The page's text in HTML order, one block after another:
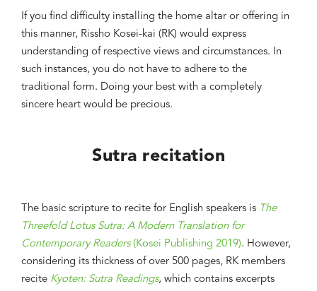
If you find difficulty installing the home altar or offering in
this manner, Rissho Kosei-kai (RK) would express
understanding of respective views and circumstances. In
such instances, you do not have to adhere to the
traditional form. Doing your best with a completely
sincere heart would be precious.
Sutra recitation
The basic scripture to recite for English speakers is The
Threefold Lotus Sutra: A Modern Translation for
Contemporary Readers(Kosei Publishing 2019). However,
considering its thickness of over 500 pages, RK members
recite Kyoten: Sutra Readings, which contains excerpts